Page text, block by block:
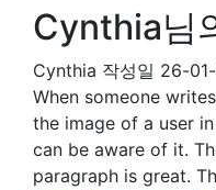
Cynthia님
Cynthia 작성일 26-
When someone
the image of a user
can be aware of it.
paragraph is great.